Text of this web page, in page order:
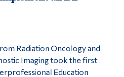
Radiation Oncology and
Imaging took the first
Education